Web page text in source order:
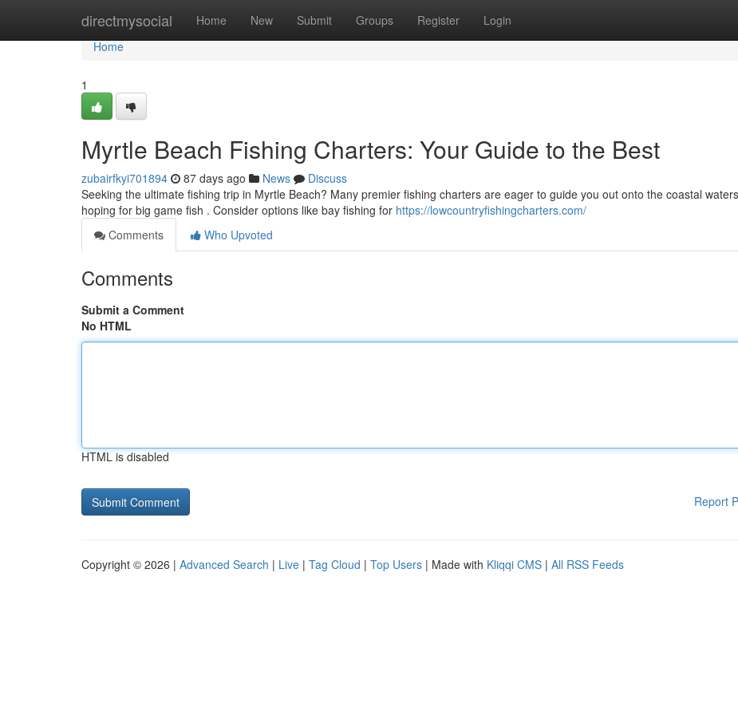
directmysocial Home New Submit Groups Register Login
Home
Home
1
Myrtle Beach Fishing Charters: Your Guide to the Best
zubairfkyi701894 87 days ago News
Discuss
Seeking the ultimate fishing trip in Myrtle Beach? Many premier fishing charters are eager to guide you out onto the coastal waters
hoping for big game fish . Consider options like bay fishing for https://lowcountryfishingcharters.com/
Comments
Who Upvoted
Comments
Submit a Comment
No HTML
HTML is disabled
Report
Copyright © 2026 | Advanced Search | Live | Tag Cloud | Top Users | Made with Kliqqi CMS | All RSS Feeds